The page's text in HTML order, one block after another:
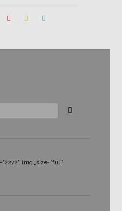
img_size="full"